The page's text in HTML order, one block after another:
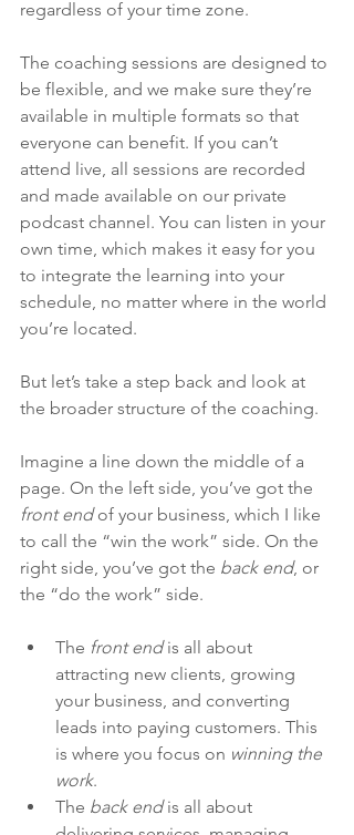
regardless of your time zone.
The coaching sessions are designed to
be flexible, and we make sure they’re
available in multiple formats so that
everyone can benefit. If you can’t
attend live, all sessions are recorded
and made available on our private
podcast channel. You can listen in your
own time, which makes it easy for you
to integrate the learning into your
schedule, no matter where in the world
you’re located.
But let’s take a step back and look at
the broader structure of the coaching.
Imagine a line down the middle of a
page. On the left side, you’ve got the
front end of your business, which I like
to call the “win the work” side. On the
right side, you’ve got the back end, or
the “do the work” side.
The front end is all about
attracting new clients, growing
your business, and converting
leads into paying customers. This
is where you focus on winning the
work.
The back end is all about